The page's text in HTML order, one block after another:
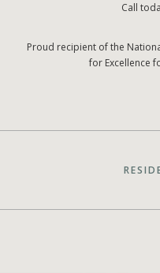
Call
Proud recipient of the
for Excellence